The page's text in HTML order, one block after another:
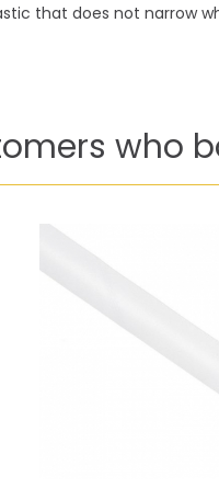
that does not narrow
who